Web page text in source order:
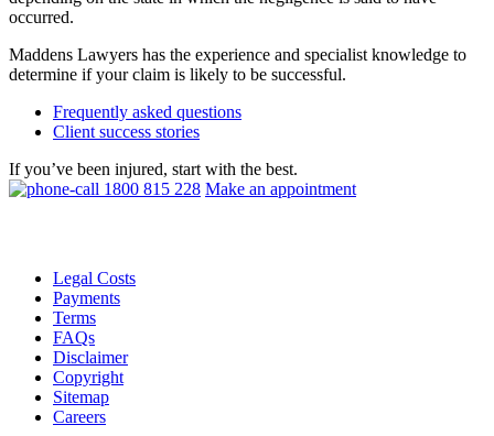
occurred.
Maddens Lawyers has the experience and specialist knowledge to
determine if your claim is likely to be successful.
Frequently asked questions
Client success stories
If you’ve been injured, start with the best.
1800 815 228 Make an appointment
Legal Costs
Payments
Terms
FAQs
Disclaimer
Copyright
Sitemap
Careers